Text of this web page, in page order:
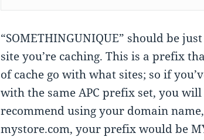
“SOMETHINGUNIQUE” should be
site you’re caching. This is a prefix
of cache go with what sites; so if
with the same APC prefix set, you
recommend using your domain
mystore.com, your prefix would be